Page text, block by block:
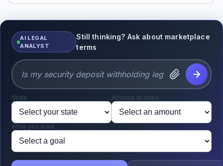
AI LEGAL
ANALYST
Still thinking? Ask about marketplace
terms
State Amount at stake
What you want